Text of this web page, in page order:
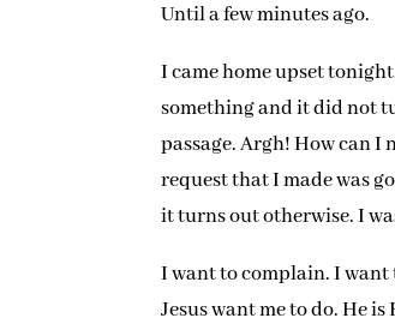
Until a few minutes ago.
I came home upset
something and it did not
passage. Argh! How can
request that I made was
it turns out otherwise. I
I want to complain. I want
Jesus want me to do. He